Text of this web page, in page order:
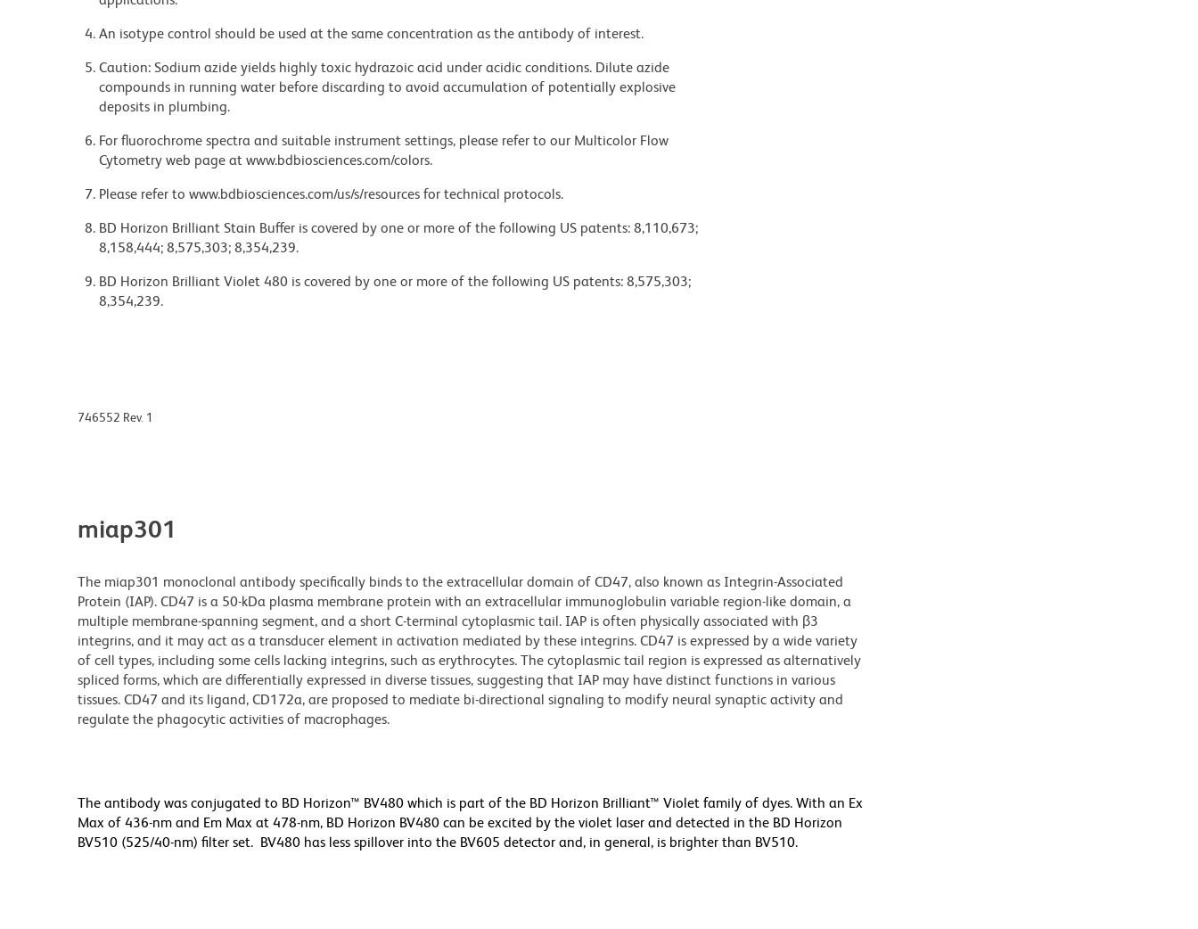
An isotype control should be used at the same concentration as the antibody of interest.
Caution: Sodium azide yields highly toxic hydrazoic acid under acidic conditions. Dilute azide
compounds in running water before discarding to avoid accumulation of potentially explosive
deposits in plumbing.
For fluorochrome spectra and suitable instrument settings, please refer to our Multicolor Flow
Cytometry web page at www.bdbiosciences.com/colors.
Please refer to www.bdbiosciences.com/us/s/resources for technical protocols.
BD Horizon Brilliant Stain Buffer is covered by one or more of the following US patents: 8,110,673;
8,158,444; 8,575,303; 8,354,239.
BD Horizon Brilliant Violet 480 is covered by one or more of the following US patents: 8,575,303;
8,354,239.
746552 Rev. 1
miap301
The miap301 monoclonal antibody specifically binds to the extracellular domain of CD47, also known as Integrin-Associated
Protein (IAP). CD47 is a 50-kDa plasma membrane protein with an extracellular immunoglobulin variable region-like domain, a
multiple membrane-spanning segment, and a short C-terminal cytoplasmic tail. IAP is often physically associated with β3
integrins, and it may act as a transducer element in activation mediated by these integrins. CD47 is expressed by a wide variety
of cell types, including some cells lacking integrins, such as erythrocytes. The cytoplasmic tail region is expressed as alternatively
spliced forms, which are differentially expressed in diverse tissues, suggesting that IAP may have distinct functions in various
tissues. CD47 and its ligand, CD172a, are proposed to mediate bi-directional signaling to modify neural synaptic activity and
regulate the phagocytic activities of macrophages.
The antibody was conjugated to BD Horizon™ BV480 which is part of the BD Horizon Brilliant™ Violet family of dyes. With an Ex
Max of 436-nm and Em Max at 478-nm, BD Horizon BV480 can be excited by the violet laser and detected in the BD Horizon
BV510 (525/40-nm) filter set. BV480 has less spillover into the BV605 detector and, in general, is brighter than BV510.